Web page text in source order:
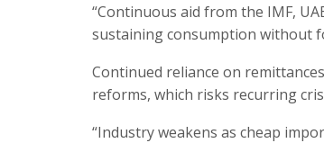
“Continuous aid from the IMF,
sustaining consumption without
Continued reliance on
reforms, which risks recurring
“Industry weakens as cheap